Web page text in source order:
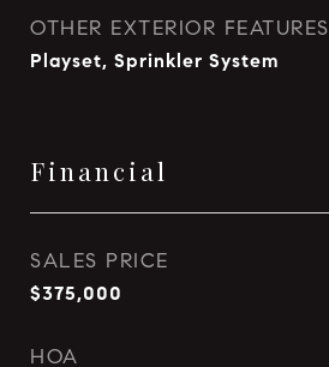
OTHER EXTERIOR FEATURES
Playset, Sprinkler System
Financial
SALES PRICE
$375,000
HOA